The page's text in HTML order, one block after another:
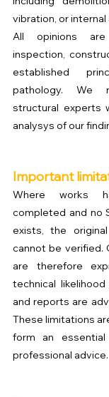
vibration, or
All opinions
inspection,
established
pathology. We
structural experts
analysys of our
Important
Where works
completed and no
exists, the
cannot be verified.
are therefore
technical
and reports are
These limitations
form an
professional advice.